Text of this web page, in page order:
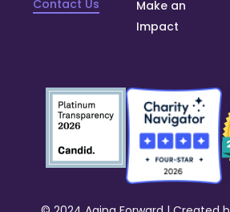
Contact Us
Make an
Impact